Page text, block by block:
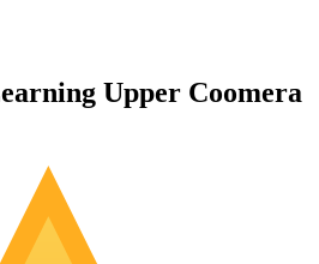
Upper Coomera